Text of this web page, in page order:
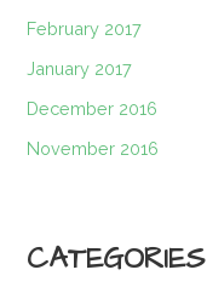
February 2017
January 2017
December 2016
November 2016
CATEGORIES